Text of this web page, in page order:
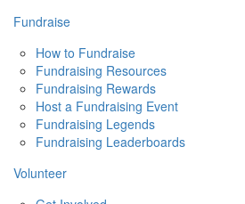
Fundraise
How to Fundraise
Fundraising Resources
Fundraising Rewards
Host a Fundraising Event
Fundraising Legends
Fundraising Leaderboards
Volunteer